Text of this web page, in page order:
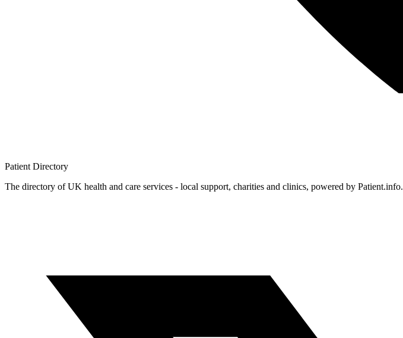
Patient Directory
The directory of UK health and care services - local support, charities and clinics, powered by Patient.info.